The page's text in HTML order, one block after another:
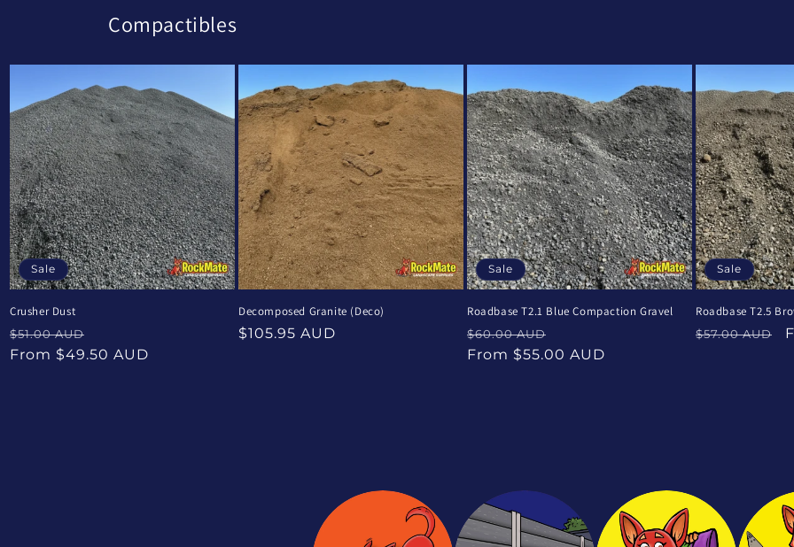
Compactibles
Sale
Crusher Dust
Regular
price
$51.00 AUD
price
From $49.50 AUD
Decomposed Granite (Deco)
Regular
$105.95 AUD
Sale
Roadbase T2.1 Blue Compaction Gravel
Regular
price
$60.00 AUD
price
From $55.00 AUD
Sale
Roadbase T2.5
Regular
$57.00 AUD